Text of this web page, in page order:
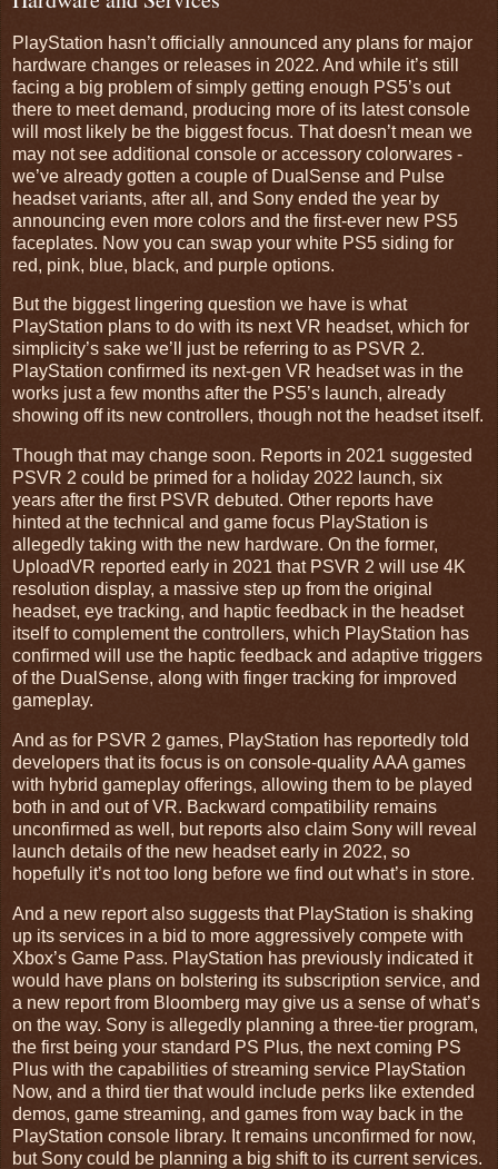
PlayStation hasn’t officially announced any plans for major
hardware changes or releases in 2022. And while it’s still
facing a big problem of simply getting enough PS5’s out
there to meet demand, producing more of its latest console
will most likely be the biggest focus. That doesn’t mean we
may not see additional console or accessory colorwares -
we’ve already gotten a couple of DualSense and Pulse
headset variants, after all, and Sony ended the year by
announcing even more colors and the first-ever new PS5
faceplates. Now you can swap your white PS5 siding for
red, pink, blue, black, and purple options.
But the biggest lingering question we have is what
PlayStation plans to do with its next VR headset, which for
simplicity’s sake we’ll just be referring to as PSVR 2.
PlayStation confirmed its next-gen VR headset was in the
works just a few months after the PS5’s launch, already
showing off its new controllers, though not the headset itself.
Though that may change soon. Reports in 2021 suggested
PSVR 2 could be primed for a holiday 2022 launch, six
years after the first PSVR debuted. Other reports have
hinted at the technical and game focus PlayStation is
allegedly taking with the new hardware. On the former,
UploadVR reported early in 2021 that PSVR 2 will use 4K
resolution display, a massive step up from the original
headset, eye tracking, and haptic feedback in the headset
itself to complement the controllers, which PlayStation has
confirmed will use the haptic feedback and adaptive triggers
of the DualSense, along with finger tracking for improved
gameplay.
And as for PSVR 2 games, PlayStation has reportedly told
developers that its focus is on console-quality AAA games
with hybrid gameplay offerings, allowing them to be played
both in and out of VR. Backward compatibility remains
unconfirmed as well, but reports also claim Sony will reveal
launch details of the new headset early in 2022, so
hopefully it’s not too long before we find out what’s in store.
And a new report also suggests that PlayStation is shaking
up its services in a bid to more aggressively compete with
Xbox’s Game Pass. PlayStation has previously indicated it
would have plans on bolstering its subscription service, and
a new report from Bloomberg may give us a sense of what’s
on the way. Sony is allegedly planning a three-tier program,
the first being your standard PS Plus, the next coming PS
Plus with the capabilities of streaming service PlayStation
Now, and a third tier that would include perks like extended
demos, game streaming, and games from way back in the
PlayStation console library. It remains unconfirmed for now,
but Sony could be planning a big shift to its current services.